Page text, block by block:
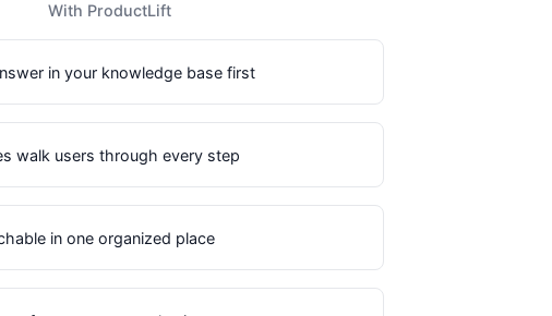
With ProductLift
in your knowledge base first
walk users through every step
in one organized place